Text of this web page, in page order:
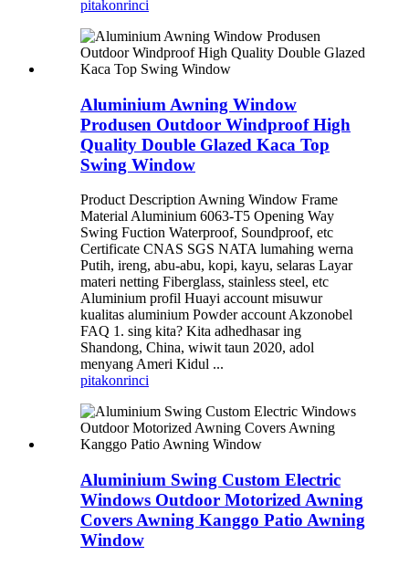
pitakonrinci
Aluminium Awning Window
Produsen Outdoor Windproof High
Quality Double Glazed Kaca Top
Swing Window
Product Description Awning Window Frame
Material Aluminium 6063-T5 Opening Way
Swing Fuction Waterproof, Soundproof, etc
Certificate CNAS SGS NATA lumahing werna
Putih, ireng, abu-abu, kopi, kayu, selaras Layar
materi netting Fiberglass, stainless steel, etc
Aluminium profil Huayi account misuwur
kualitas aluminium Powder account Akzonobel
FAQ 1. sing kita? Kita adhedhasar ing
Shandong, China, wiwit taun 2020, adol
menyang Ameri Kidul ...
pitakonrinci
Aluminium Swing Custom Electric
Windows Outdoor Motorized Awning
Covers Awning Kanggo Patio Awning
Window